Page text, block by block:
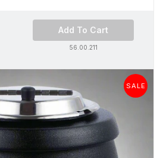
Add To Cart
56.00.211
SALE